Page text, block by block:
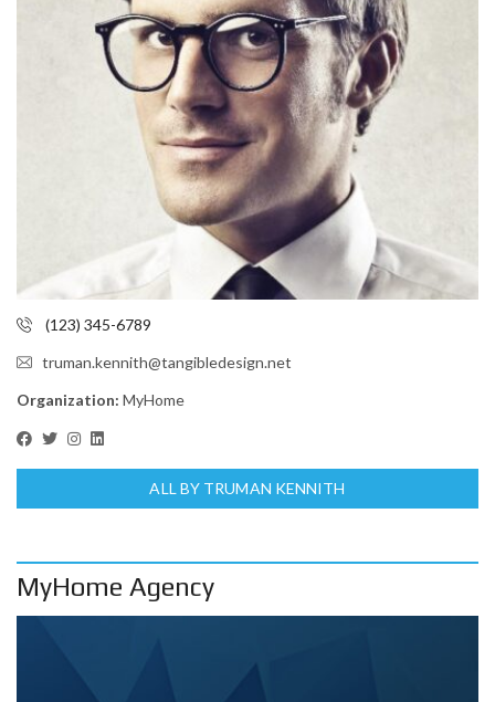
(123) 345-6789
truman.kennith@tangibledesign.net
Organization: MyHome
ALL BY TRUMAN KENNITH
MyHome Agency